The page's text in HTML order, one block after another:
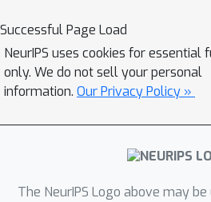
Successful Page Load
NeurIPS uses cookies for essential
only. We do not sell your personal
information. Our Privacy Policy »
The NeurIPS Logo above may